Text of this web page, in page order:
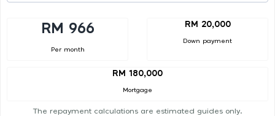
RM 966
Per month
RM 20,000
Down payment
RM 180,000
Mortgage
The repayment calculations are estimated guides only.